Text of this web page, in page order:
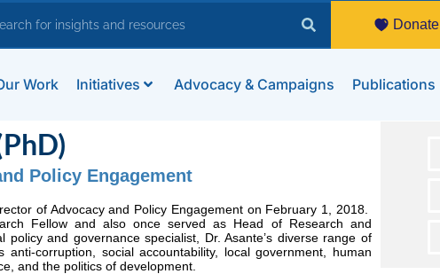
Donate
Work Initiatives Advocacy & Campaigns Publications
Policy Engagement
of Advocacy and Policy Engagement on February 1, 2018.
Fellow and also once served as Head of Research and
and governance specialist, Dr. Asante’s diverse range of
anti-corruption, social accountability, local government, human
and the politics of development.